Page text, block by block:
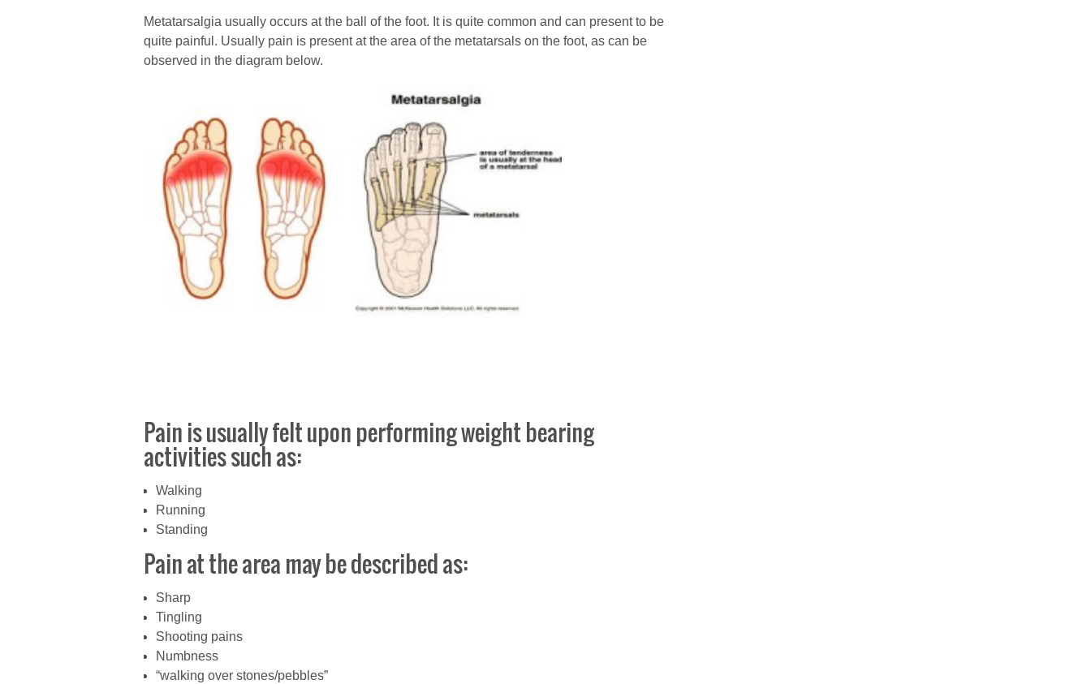
Metatarsalgia usually occurs at the ball of the foot. It is quite common and can present to be
quite painful. Usually pain is present at the area of the metatarsals on the foot, as can be
observed in the diagram below.
Pain is usually felt upon performing weight bearing
activities such as:
Walking
Running
Standing
Pain at the area may be described as:
Sharp
Tingling
Shooting pains
Numbness
“walking over stones/pebbles”